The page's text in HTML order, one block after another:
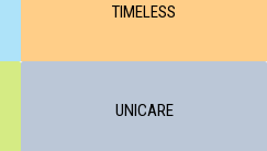
TIMELESS
UNICARE